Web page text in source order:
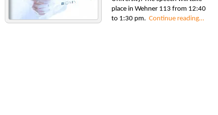
place in Wehner 113 from 12:40
to 1:30 pm. Continue reading…